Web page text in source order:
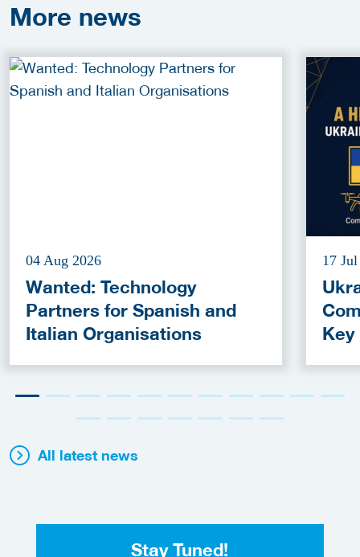
More news
04 Aug 2026
Wanted: Technology
Partners for Spanish and
Italian Organisations
17
Key
All latest news
Stay Tuned!